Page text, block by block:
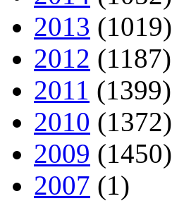
2013 (1019)
2012 (1187)
2011 (1399)
2010 (1372)
2009 (1450)
2007 (1)